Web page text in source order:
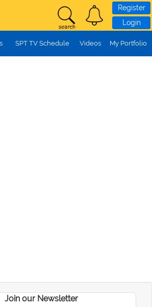
Register
Login
SPT TV Schedule Videos My Portfolio
Join our Newsletter